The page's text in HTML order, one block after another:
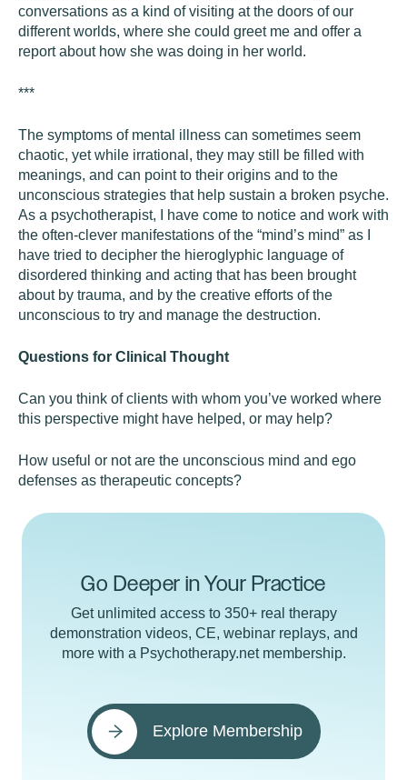
conversations as a kind of visiting at the doors of our
different worlds, where she could greet me and offer a
report about how she was doing in her world.
***
The symptoms of mental illness can sometimes seem
chaotic, yet while irrational, they may still be filled with
meanings, and can point to their origins and to the
unconscious strategies that help sustain a broken psyche.
As a psychotherapist, I have come to notice and work with
the often-clever manifestations of the “mind’s mind” as I
have tried to decipher the hieroglyphic language of
disordered thinking and acting that has been brought
about by trauma, and by the creative efforts of the
unconscious to try and manage the destruction.
Questions for Clinical Thought
Can you think of clients with whom you’ve worked where
this perspective might have helped, or may help?
How useful or not are the unconscious mind and ego
defenses as therapeutic concepts?
Go Deeper in Your Practice
Get unlimited access to 350+ real therapy
demonstration videos, CE, webinar replays, and
more with a Psychotherapy.net membership.
Explore Membership